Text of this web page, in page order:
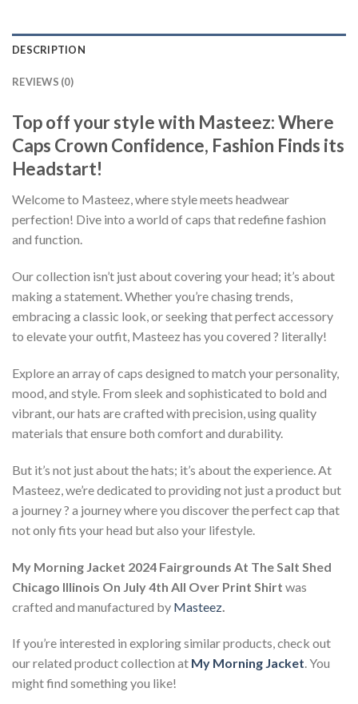
DESCRIPTION
REVIEWS (0)
Top off your style with Masteez: Where
Caps Crown Confidence, Fashion Finds its
Headstart!
Welcome to Masteez, where style meets headwear
perfection! Dive into a world of caps that redefine fashion
and function.
Our collection isn’t just about covering your head; it’s about
making a statement. Whether you’re chasing trends,
embracing a classic look, or seeking that perfect accessory
to elevate your outfit, Masteez has you covered ? literally!
Explore an array of caps designed to match your personality,
mood, and style. From sleek and sophisticated to bold and
vibrant, our hats are crafted with precision, using quality
materials that ensure both comfort and durability.
But it’s not just about the hats; it’s about the experience. At
Masteez, we’re dedicated to providing not just a product but
a journey ? a journey where you discover the perfect cap that
not only fits your head but also your lifestyle.
My Morning Jacket 2024 Fairgrounds At The Salt Shed
Chicago Illinois On July 4th All Over Print Shirt was
crafted and manufactured by Masteez
If you’re interested in exploring similar products, check out
our related product collection at My Morning Jacket. You
might find something you like!